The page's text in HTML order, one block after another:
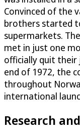
Convinced of the
brothers started
supermarkets.
met in just one
officially quit their
end of 1972, the
throughout
international
Research